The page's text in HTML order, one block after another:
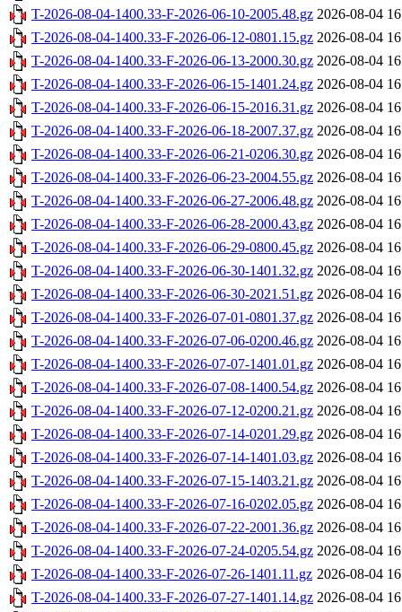
T-2026-08-04-1400.33-F-2026-06-10-2005.48.gz 2026-08-04
T-2026-08-04-1400.33-F-2026-06-12-0801.15.gz 2026-08-04
T-2026-08-04-1400.33-F-2026-06-13-2000.30.gz 2026-08-04
T-2026-08-04-1400.33-F-2026-06-15-1401.24.gz 2026-08-04
T-2026-08-04-1400.33-F-2026-06-15-2016.31.gz 2026-08-04
T-2026-08-04-1400.33-F-2026-06-18-2007.37.gz 2026-08-04
T-2026-08-04-1400.33-F-2026-06-21-0206.30.gz 2026-08-04
T-2026-08-04-1400.33-F-2026-06-23-2004.55.gz 2026-08-04
T-2026-08-04-1400.33-F-2026-06-27-2006.48.gz 2026-08-04
T-2026-08-04-1400.33-F-2026-06-28-2000.43.gz 2026-08-04
T-2026-08-04-1400.33-F-2026-06-29-0800.45.gz 2026-08-04
T-2026-08-04-1400.33-F-2026-06-30-1401.32.gz 2026-08-04
T-2026-08-04-1400.33-F-2026-06-30-2021.51.gz 2026-08-04
T-2026-08-04-1400.33-F-2026-07-01-0801.37.gz 2026-08-04
T-2026-08-04-1400.33-F-2026-07-06-0200.46.gz 2026-08-04
T-2026-08-04-1400.33-F-2026-07-07-1401.01.gz 2026-08-04
T-2026-08-04-1400.33-F-2026-07-08-1400.54.gz 2026-08-04
T-2026-08-04-1400.33-F-2026-07-12-0200.21.gz 2026-08-04
T-2026-08-04-1400.33-F-2026-07-14-0201.29.gz 2026-08-04
T-2026-08-04-1400.33-F-2026-07-14-1401.03.gz 2026-08-04
T-2026-08-04-1400.33-F-2026-07-15-1403.21.gz 2026-08-04
T-2026-08-04-1400.33-F-2026-07-16-0202.05.gz 2026-08-04
T-2026-08-04-1400.33-F-2026-07-22-2001.36.gz 2026-08-04
T-2026-08-04-1400.33-F-2026-07-24-0205.54.gz 2026-08-04
T-2026-08-04-1400.33-F-2026-07-26-1401.11.gz 2026-08-04
T-2026-08-04-1400.33-F-2026-07-27-1401.14.gz 2026-08-04